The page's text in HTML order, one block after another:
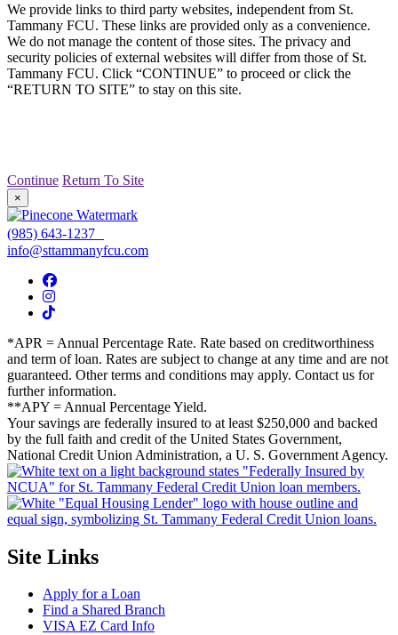
We provide links to third party websites, independent from St.
Tammany FCU. These links are provided only as a convenience.
We do not manage the content of those sites. The privacy and
security policies of external websites will differ from those of St.
Tammany FCU. Click “CONTINUE” to proceed or click the
“RETURN TO SITE” to stay on this site.
Continue Return To Site
×
(985) 643-1237
info@sttammanyfcu.com
*APR = Annual Percentage Rate. Rate based on creditworthiness
and term of loan. Rates are subject to change at any time and are not
guaranteed. Other terms and conditions may apply. Contact us for
further information.
**APY = Annual Percentage Yield.
Your savings are federally insured to at least $250,000 and backed
by the full faith and credit of the United States Government,
National Credit Union Administration, a U. S. Government Agency.
Site Links
Apply for a Loan
Find a Shared Branch
VISA EZ Card Info